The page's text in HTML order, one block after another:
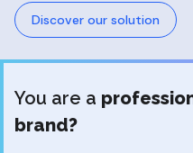
Discover our solution
You are a
brand?